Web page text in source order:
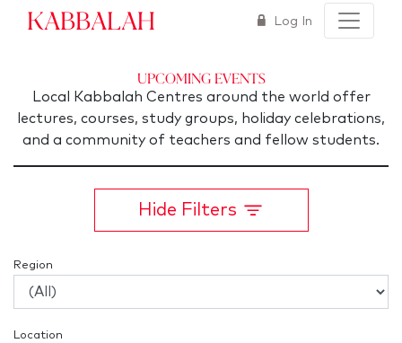
Kabbalah Log In
Upcoming Events
Local Kabbalah Centres around the world offer
lectures, courses, study groups, holiday celebrations,
and a community of teachers and fellow students.
Hide Filters
Region
Location